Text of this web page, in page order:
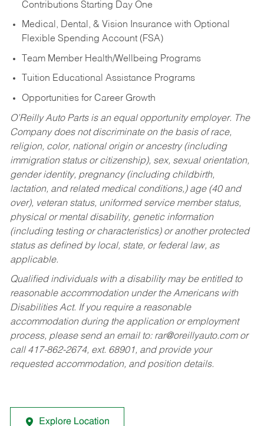
Contributions Starting Day One
Medical, Dental, & Vision Insurance with Optional
Flexible Spending Account (FSA)
Team Member Health/Wellbeing Programs
Tuition Educational Assistance Programs
Opportunities for Career Growth
O’Reilly Auto Parts is an equal opportunity employer. The
Company does not discriminate on the basis of race,
religion, color, national origin or ancestry (including
immigration status or citizenship), sex, sexual orientation,
gender identity, pregnancy (including childbirth,
lactation, and related medical conditions,) age (40 and
over), veteran status, uniformed service member status,
physical or mental disability, genetic information
(including testing or characteristics) or another protected
status as defined by local, state, or federal law, as
applicable.
Qualified individuals with a disability may be entitled to
reasonable accommodation under the Americans with
Disabilities Act. If you require a reasonable
accommodation during the application or employment
process, please send an email to: rar@oreillyauto.comor
call 417-862-2674, ext. 68901, and provide your
requested accommodation, and position details.
Explore Location